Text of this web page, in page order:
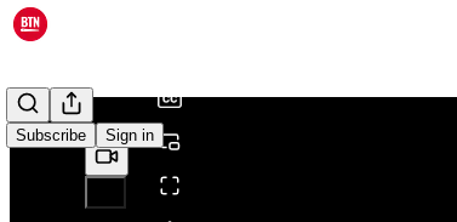
Subscribe Sign in